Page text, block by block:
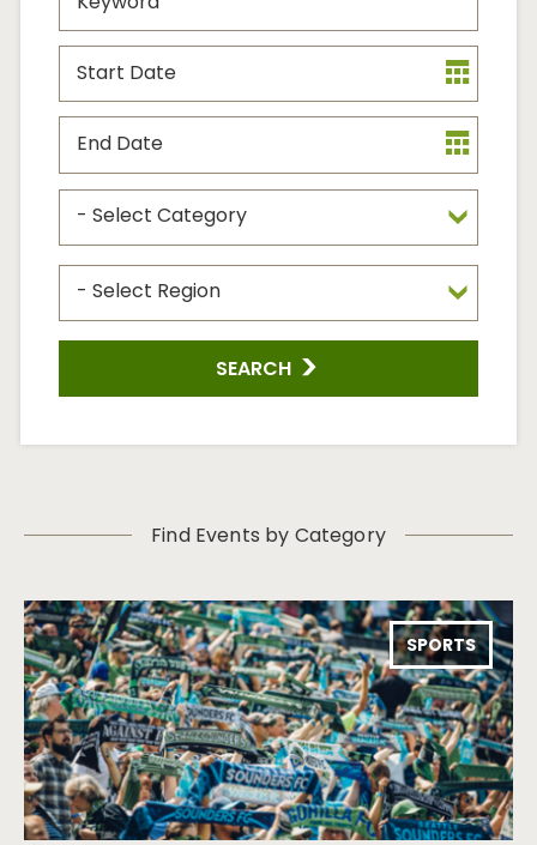
Start
End
Event
Event
Region
SEARCH
Find Events by Category
SPORTS